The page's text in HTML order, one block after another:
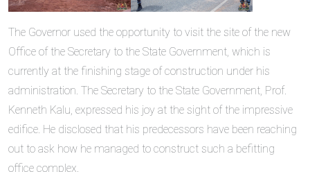
The Governor used the opportunity to visit the site of the new
Office of the Secretary to the State Government, which is
currently at the finishing stage of construction under his
administration. The Secretary to the State Government, Prof.
Kenneth Kalu, expressed his joy at the sight of the impressive
edifice. He disclosed that his predecessors have been reaching
out to ask how he managed to construct such a befitting
office complex.